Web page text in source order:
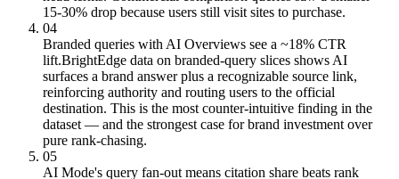
15-30% drop because users still visit sites to purchase.
04
Branded queries with AI Overviews see a ~18% CTR
lift.BrightEdge data on branded-query slices shows AI
surfaces a brand answer plus a recognizable source link,
reinforcing authority and routing users to the official
destination. This is the most counter-intuitive finding in the
dataset — and the strongest case for brand investment over
pure rank-chasing.
05
AI Mode's query fan-out means citation share beats rank